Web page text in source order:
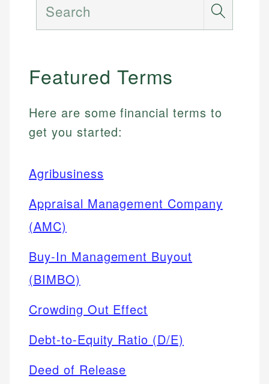
Search
Featured Terms
Here are some financial terms to
get you started:
Agribusiness
Appraisal Management Company
(AMC)
Buy-In Management Buyout
(BIMBO)
Crowding Out Effect
Debt-to-Equity Ratio (D/E)
Deed of Release